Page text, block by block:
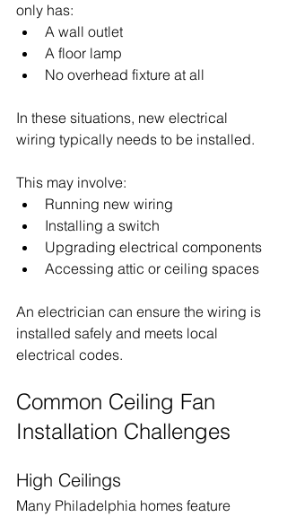
only has:
A wall outlet
A floor lamp
No overhead fixture at all
In these situations, new electrical
wiring typically needs to be installed.
This may involve:
Running new wiring
Installing a switch
Upgrading electrical components
Accessing attic or ceiling spaces
An electrician can ensure the wiring is
installed safely and meets local
electrical codes.
Common Ceiling Fan
Installation Challenges
High Ceilings
Many Philadelphia homes feature